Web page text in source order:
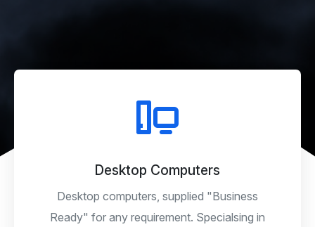
Desktop Computers
Desktop computers, supplied "Business
Ready" for any requirement. Specialsing in